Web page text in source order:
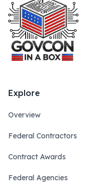
Explore
Overview
Federal Contractors
Contract Awards
Federal Agencies